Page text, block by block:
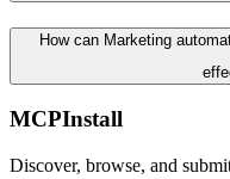
How can Marketing
MCPInstall
Discover, browse, and